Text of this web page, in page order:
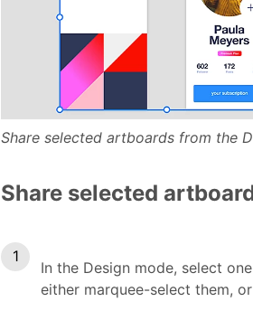
Share selected artboards from the
Share selected
In the Design mode, select
either marquee-select them, or